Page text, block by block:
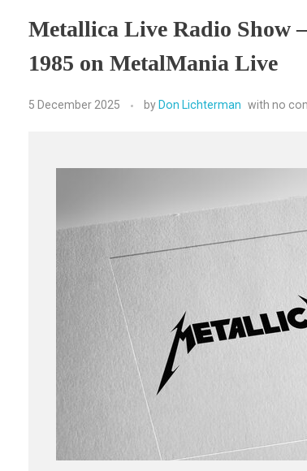
Metallica Live Radio Show
1985 on MetalMania Live
5 December 2025 by Don Lichterman with no